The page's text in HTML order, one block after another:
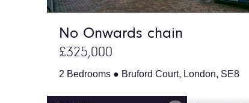
No Onwards chain
£325,000
2 Bedrooms ● Bruford Court, London, SE8